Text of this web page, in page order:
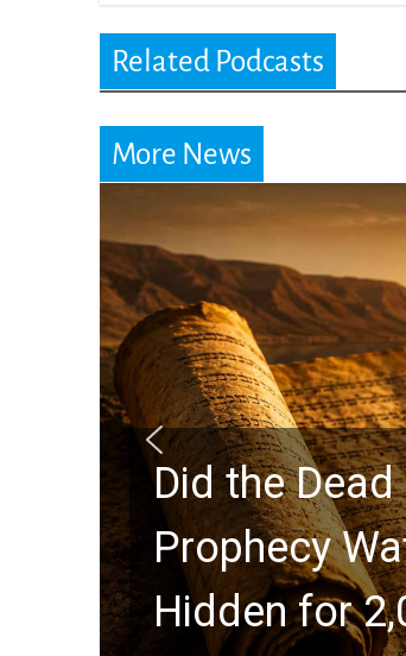
Related Podcasts
More News
Did the
Prophecy
Hidden for